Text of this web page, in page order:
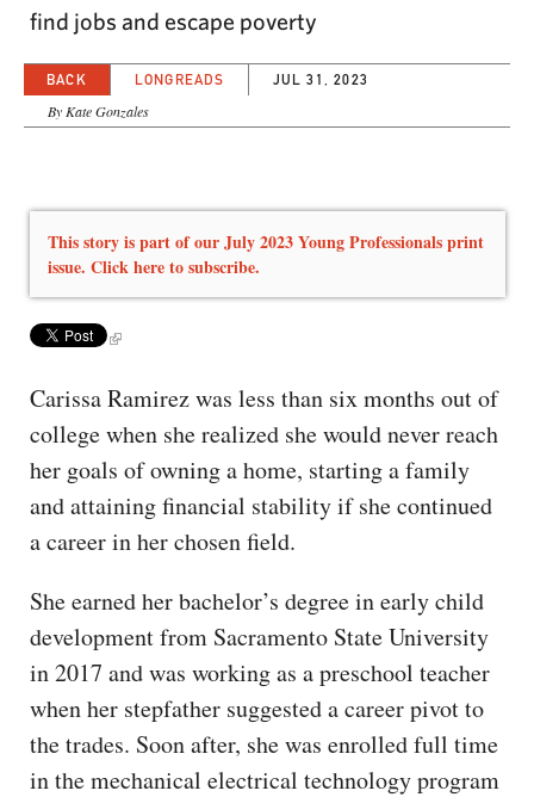
find jobs and escape poverty
BACK LONGREADS JUL 31, 2023
By Kate Gonzales
This story is part of our July 2023 Young Professionals print
issue. Click here to subscribe.
Carissa Ramirez was less than six months out of
college when she realized she would never reach
her goals of owning a home, starting a family
and attaining financial stability if she continued
a career in her chosen field.
She earned her bachelor’s degree in early child
development from Sacramento State University
in 2017 and was working as a preschool teacher
when her stepfather suggested a career pivot to
the trades. Soon after, she was enrolled full time
in the mechanical electrical technology program